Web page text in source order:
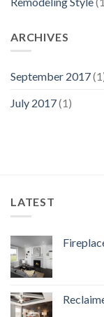
ARCHIVES
September 2017
July 2017(1)
LATEST